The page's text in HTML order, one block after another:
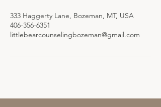
333 Haggerty Lane, Bozeman, MT, USA
406-356-6351
littlebearcounselingbozeman@gmail.com